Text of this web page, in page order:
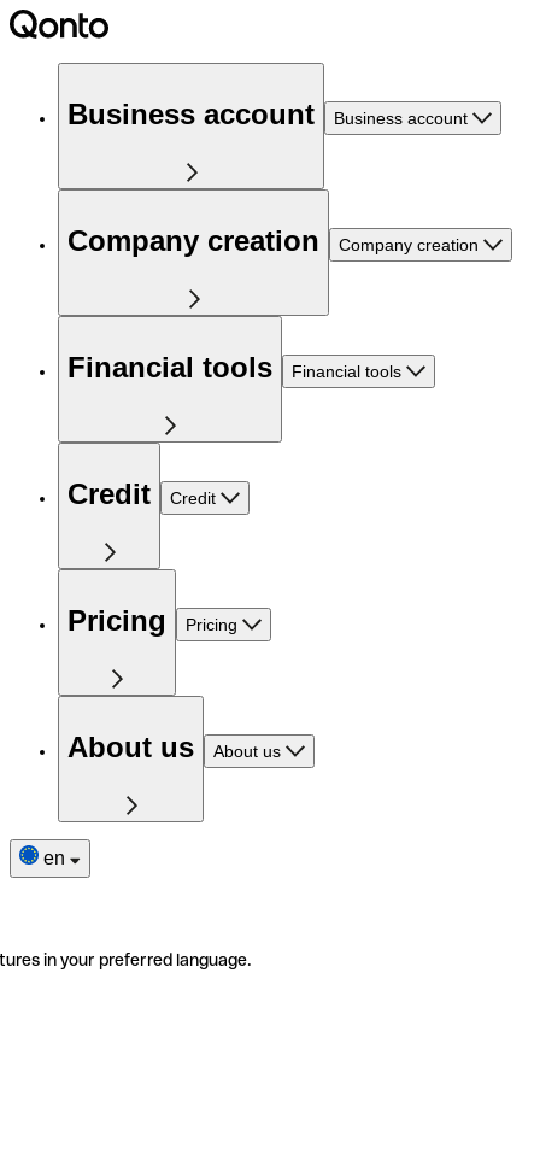
Business account Business account
Company creation Company creation
Financial tools Financial tools
Credit Credit
Pricing Pricing
About us About us
en
in your preferred language.